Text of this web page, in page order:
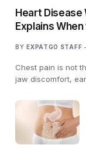
Heart
Explains
BY EXPATGO STAFF
Chest pain is not
jaw discomfort,